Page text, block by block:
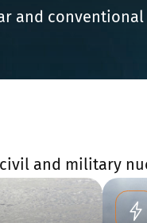
and
and military